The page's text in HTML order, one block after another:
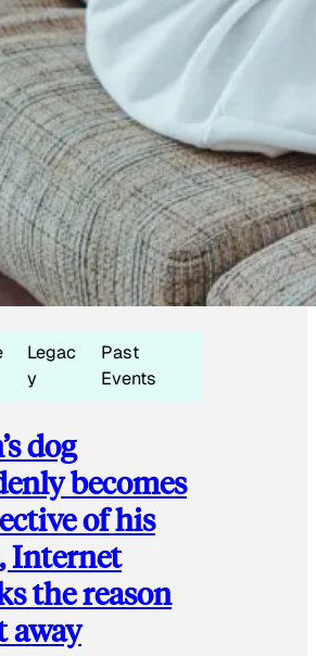
Legac
y
Past
Events
dog
becomes
of his
Internet
the reason
away